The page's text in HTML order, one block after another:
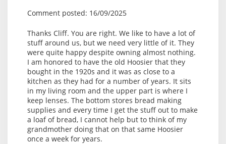
Comment posted: 16/09/2025
Thanks Cliff. You are right. We like to have a lot of
stuff around us, but we need very little of it. They
were quite happy despite owning almost nothing.
I am honored to have the old Hoosier that they
bought in the 1920s and it was as close to a
kitchen as they had for a number of years. It sits
in my living room and the upper part is where I
keep lenses. The bottom stores bread making
supplies and every time I get the stuff out to make
a loaf of bread, I cannot help but to think of my
grandmother doing that on that same Hoosier
once a week for years.